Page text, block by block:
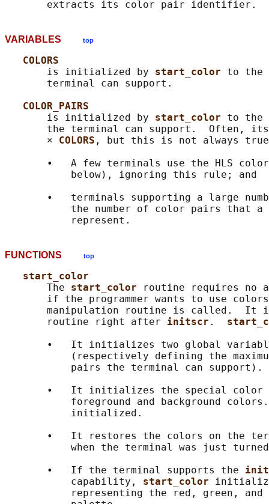
VARIABLES top
COLORS
       is initialized by
start_color to the
       terminal can support.
COLOR_PAIRS
       is initialized by
start_color to the
the terminal can support.  Often,
       ×
COLORS , but this is not always
•   A few terminals use the HLS
           below), ignoring this rule; and
•   terminals supporting a large
           the number of color pairs that a
FUNCTIONS top
start_color
       The
start_color
routine requires no
if the programmer wants to use
manipulation routine is called.  It
       routine right after
initscr .
•   It initializes two global
(respectively defining the
           pairs the terminal can support).
•   It initializes the special
foreground and background
           initialized.
•   It restores the colors on the
when the terminal was just
       •   If the terminal supports the
           capability,
start_color
representing the red, green,